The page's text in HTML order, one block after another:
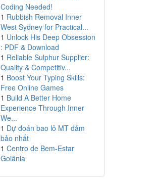
Coding Needed!
1 Rubbish Removal Inner
West Sydney for Practical...
1 Unlock His Deep Obsession
: PDF & Download
1 Reliable Sulphur Supplier:
Quality & Competitiv...
1 Boost Your Typing Skills:
Free Online Games
1 Build A Better Home
Experience Through Inner
We...
1 Dự đoán bao lô MT đảm
bảo nhất
1 Centro de Bem-Estar
Goiânia